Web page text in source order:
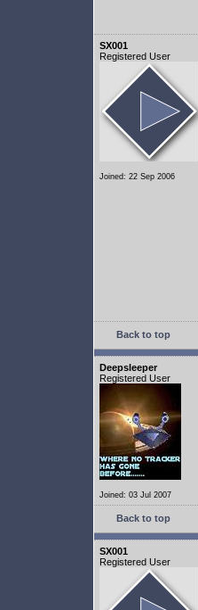
SX001
Registered User
Joined: 22 Sep 2006
Back to top
Deepsleeper
Registered User
Joined: 03 Jul 2007
Back to top
SX001
Registered User